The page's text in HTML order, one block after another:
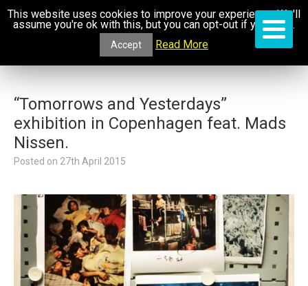
“Tomorrows and Yesterdays”
exhibition in Copenhagen feat. Mads
Nissen.
Posted on 27th April 2015
This website uses cookies to improve your experience. We'll
assume you're ok with this, but you can opt-out if you wish.
Accept Read More